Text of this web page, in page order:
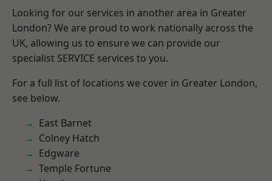
Looking for our services in another area in Greater
London? We are proud to work nationally across the
UK, allowing us to ensure we can provide our
specialist SERVICE services to you.
For a full list of locations we cover in Greater London,
see below.
East Barnet
Colney Hatch
Edgware
Temple Fortune